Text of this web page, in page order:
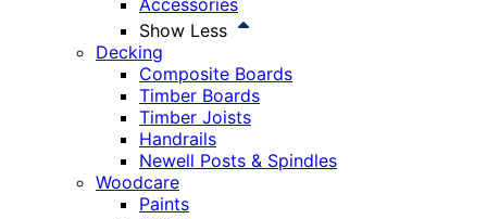
Accessories
Show Less
Decking
Composite Boards
Timber Boards
Timber Joists
Handrails
Newell Posts & Spindles
Woodcare
Paints